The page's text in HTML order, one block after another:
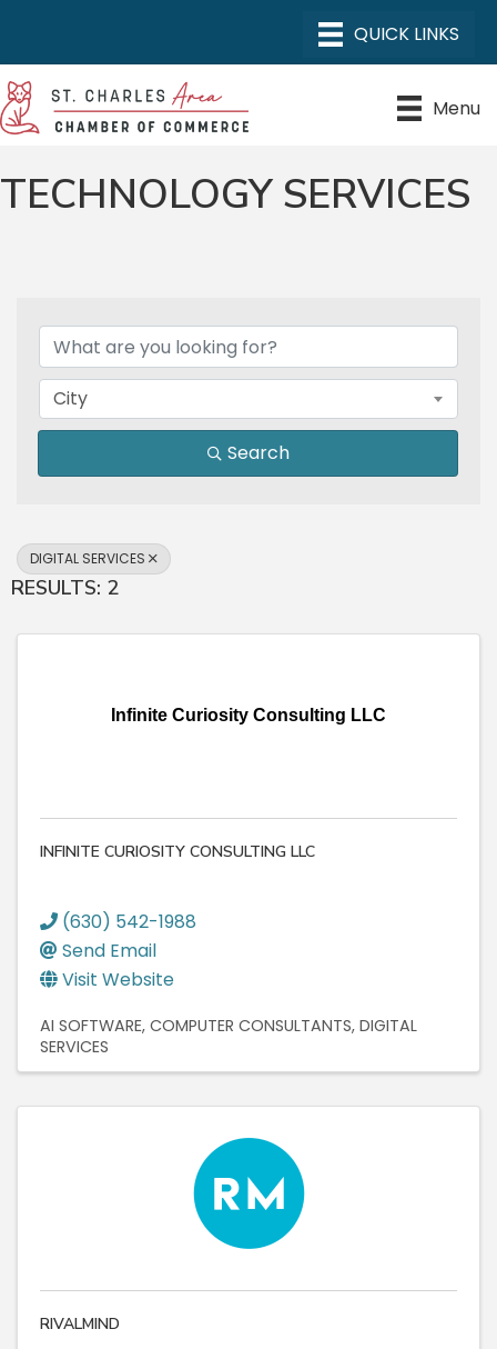
Menu
TECHNOLOGY SERVICES
City
Search
DIGITAL SERVICES
RESULTS: 2
Infinite Curiosity Consulting LLC
INFINITE CURIOSITY CONSULTING LLC
(630) 542-1988
Send Email
Visit Website
AI SOFTWARE COMPUTER CONSULTANTS DIGITAL
SERVICES
RIVALMIND